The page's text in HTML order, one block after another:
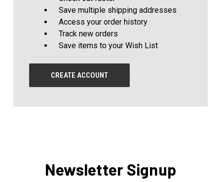
Save multiple shipping addresses
Access your order history
Track new orders
Save items to your Wish List
CREATE ACCOUNT
Newsletter Signup